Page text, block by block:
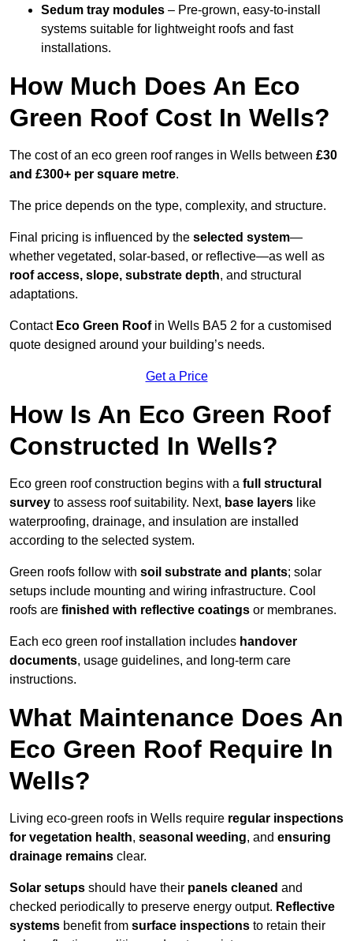
Sedum tray modules – Pre-grown, easy-to-install
systems suitable for lightweight roofs and fast
installations.
How Much Does An Eco
Green Roof Cost In Wells?
The cost of an eco green roof ranges in Wells between £30
and £300+ per square metre.
The price depends on the type, complexity, and structure.
Final pricing is influenced by the selected system—
whether vegetated, solar-based, or reflective—as well as
roof access, slope, substrate depth, and structural
adaptations.
ContactEco Green Roofin Wells BA5 2 for a customised
quote designed around your building’s needs.
Get a Price
How Is An Eco Green Roof
Constructed In Wells?
Eco green roof construction begins with a full structural
survey to assess roof suitability. Next, base layers like
waterproofing, drainage, and insulation are installed
according to the selected system.
Green roofs follow with soil substrate and plants; solar
setups include mounting and wiring infrastructure. Cool
roofs are finished with reflective coatings or membranes.
Each eco green roof installation includes handover
documents, usage guidelines, and long-term care
instructions.
What Maintenance Does An
Eco Green Roof Require In
Wells?
Living eco-green roofs in Wells require regular inspections
for vegetation health, seasonal weeding, and ensuring
drainage remains clear.
Solar setups should have their panels cleaned and
checked periodically to preserve energy output. Reflective
systems benefit from surface inspections to retain their